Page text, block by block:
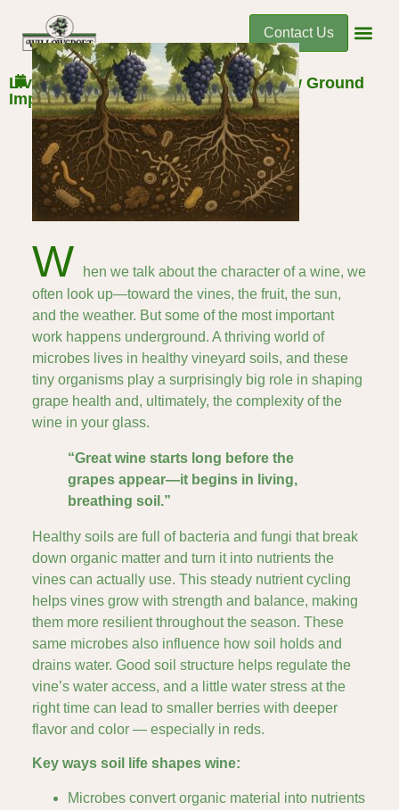
Contact Us
Living Soils: How Microbial Life Below Ground
Impacts Flavor Above
December 9, 2025
W
hen we talk about the character of a wine, we
often look up—toward the vines, the fruit, the sun,
and the weather. But some of the most important
work happens underground. A thriving world of
microbes lives in healthy vineyard soils, and these
tiny organisms play a surprisingly big role in shaping
grape health and, ultimately, the complexity of the
wine in your glass.
“Great wine starts long before the
grapes appear—it begins in living,
breathing soil.”
Healthy soils are full of bacteria and fungi that break
down organic matter and turn it into nutrients the
vines can actually use. This steady nutrient cycling
helps vines grow with strength and balance, making
them more resilient throughout the season. These
same microbes also influence how soil holds and
drains water. Good soil structure helps regulate the
vine’s water access, and a little water stress at the
right time can lead to smaller berries with deeper
flavor and color — especially in reds.
Key ways soil life shapes wine:
Microbes convert organic material into nutrients